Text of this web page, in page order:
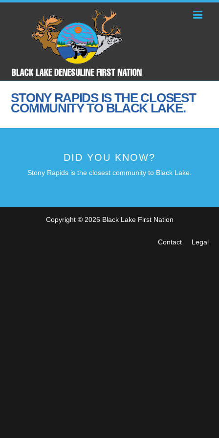
STONY RAPIDS IS THE CLOSEST
COMMUNITY TO BLACK LAKE.
DID YOU KNOW?
Stony Rapids is the closest community to Black Lake.
Copyright © 2026 Black Lake First Nation
Contact Legal